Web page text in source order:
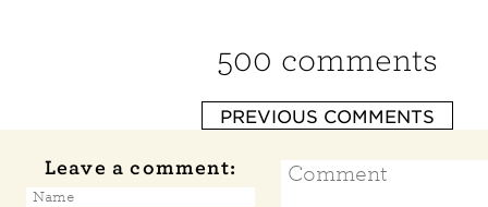
500 comments
PREVIOUS COMMENTS
Leave a comment: